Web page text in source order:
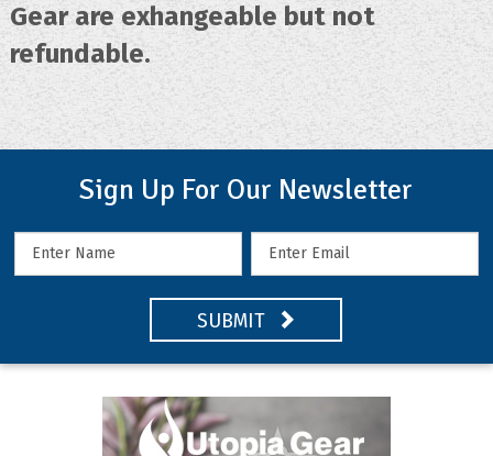
Gear are exhangeable but not
refundable.
Sign Up For Our Newsletter
SUBMIT